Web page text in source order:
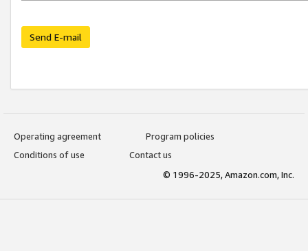
Send E-mail
Operating agreement
Program policies
Conditions of use
Contact us
© 1996-2025, Amazon.com, Inc.